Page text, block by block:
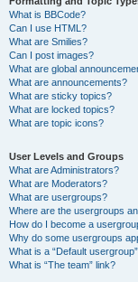
What is BBCode?
Can I use HTML?
What are Smilies?
Can I post images?
What are global
What are announcements?
What are sticky topics?
What are locked topics?
What are topic icons?
User Levels and Groups
What are Administrators?
What are Moderators?
What are usergroups?
Where are the usergroups
How do I become a
Why do some usergroups
What is a “Default
What is “The team” link?